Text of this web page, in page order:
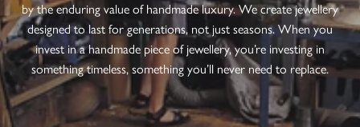
by the enduring value of handmade luxury. We create jewellery
designed to last for generations, not just seasons. When you
invest in a handmade piece of jewellery, you’re investing in
something timeless, something you’ll never need to replace.